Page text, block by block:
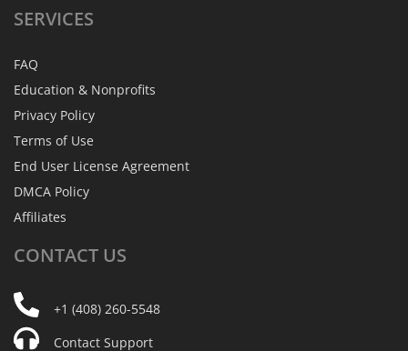
SERVICES
FAQ
Education & Nonprofits
Privacy Policy
Terms of Use
End User License Agreement
DMCA Policy
Affiliates
CONTACT US
+1 (408) 260-5548
Contact Support